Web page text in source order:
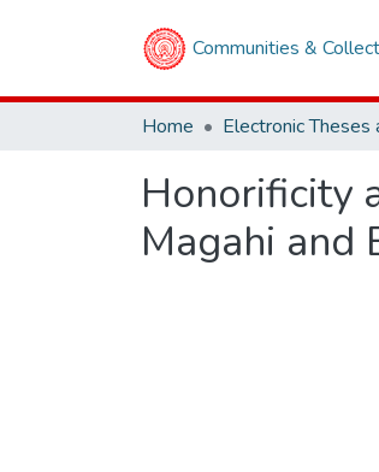
Communities &
Home
Honorificity
Magahi and